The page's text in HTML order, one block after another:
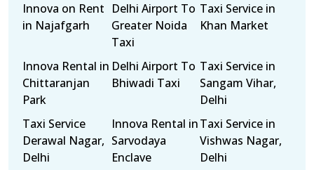
Innova on Rent
in Najafgarh
Delhi Airport To
Greater Noida
Taxi
Taxi Service in
Khan Market
Innova Rental in
Chittaranjan
Park
Delhi Airport To
Bhiwadi Taxi
Taxi Service in
Sangam Vihar,
Delhi
Taxi Service
Derawal Nagar,
Delhi
Innova Rental in
Sarvodaya
Enclave
Taxi Service in
Vishwas Nagar,
Delhi